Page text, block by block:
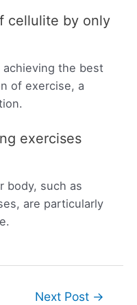
cellulite by only
achieving the best
of exercise, a
exercises
body, such as
are particularly
Next Post →